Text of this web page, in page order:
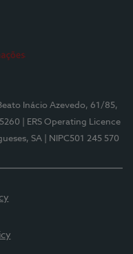
Inácio Azevedo, 61/85,
| ERS Operating Licence
SA | NIPC501 245 570